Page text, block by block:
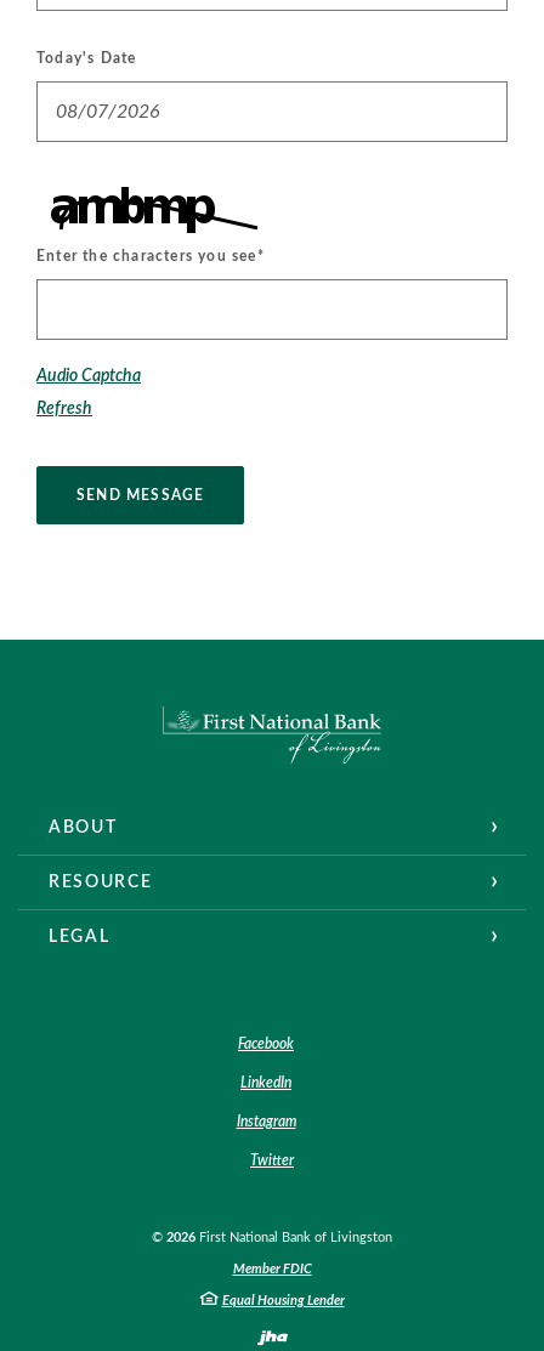
Today's Date
Enter the characters you see*
Audio Captcha
Refresh
SEND MESSAGE
First National Bank of Livingston
ABOUT
RESOURCE
LEGAL
Facebook
LinkedIn
Instagram
Twitter
© 2026 First National Bank of Livingston
Member FDIC
Equal Housing Lender
Created by Banno